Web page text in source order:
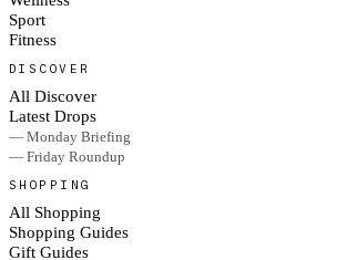
Sport
Fitness
DISCOVER
All Discover
Latest Drops
— Monday Briefing
— Friday Roundup
SHOPPING
All Shopping
Shopping Guides
Gift Guides